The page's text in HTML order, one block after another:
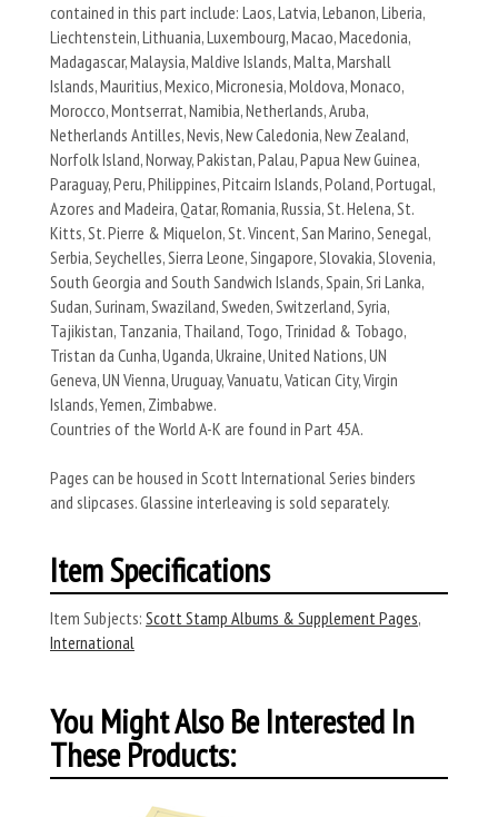
contained in this part include: Laos, Latvia, Lebanon, Liberia,
Liechtenstein, Lithuania, Luxembourg, Macao, Macedonia,
Madagascar, Malaysia, Maldive Islands, Malta, Marshall
Islands, Mauritius, Mexico, Micronesia, Moldova, Monaco,
Morocco, Montserrat, Namibia, Netherlands, Aruba,
Netherlands Antilles, Nevis, New Caledonia, New Zealand,
Norfolk Island, Norway, Pakistan, Palau, Papua New Guinea,
Paraguay, Peru, Philippines, Pitcairn Islands, Poland, Portugal,
Azores and Madeira, Qatar, Romania, Russia, St. Helena, St.
Kitts, St. Pierre & Miquelon, St. Vincent, San Marino, Senegal,
Serbia, Seychelles, Sierra Leone, Singapore, Slovakia, Slovenia,
South Georgia and South Sandwich Islands, Spain, Sri Lanka,
Sudan, Surinam, Swaziland, Sweden, Switzerland, Syria,
Tajikistan, Tanzania, Thailand, Togo, Trinidad & Tobago,
Tristan da Cunha, Uganda, Ukraine, United Nations, UN
Geneva, UN Vienna, Uruguay, Vanuatu, Vatican City, Virgin
Islands, Yemen, Zimbabwe.
Countries of the World A-K are found in Part 45A.
Pages can be housed in Scott International Series binders
and slipcases. Glassine interleaving is sold separately.
Item Specifications
Item Subjects: Scott Stamp Albums & Supplement Pages,
International
You Might Also Be Interested In
These Products: